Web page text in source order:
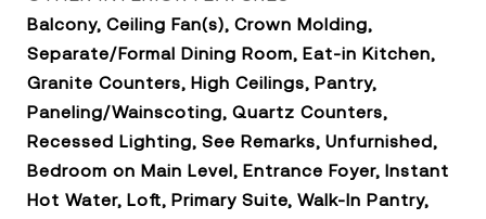
Balcony, Ceiling Fan(s), Crown Molding,
Separate/Formal Dining Room, Eat-in Kitchen,
Granite Counters, High Ceilings, Pantry,
Paneling/Wainscoting, Quartz Counters,
Recessed Lighting, See Remarks, Unfurnished,
Bedroom on Main Level, Entrance Foyer, Instant
Hot Water, Loft, Primary Suite, Walk-In Pantry,